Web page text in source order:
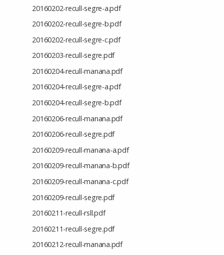
20160202-recull-segre-a.pdf
20160202-recull-segre-b.pdf
20160202-recull-segre-c.pdf
20160203-recull-segre.pdf
20160204-recull-manana.pdf
20160204-recull-segre-a.pdf
20160204-recull-segre-b.pdf
20160206-recull-manana.pdf
20160206-recull-segre.pdf
20160209-recull-manana-a.pdf
20160209-recull-manana-b.pdf
20160209-recull-manana-c.pdf
20160209-recull-segre.pdf
20160211-recull-rsll.pdf
20160211-recull-segre.pdf
20160212-recull-manana.pdf